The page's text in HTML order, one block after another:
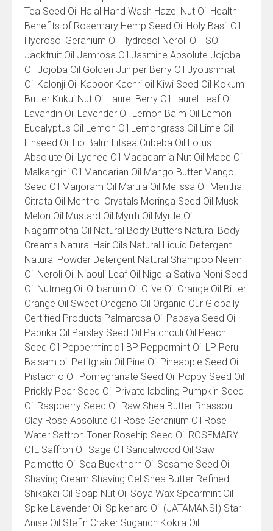
Tea Seed Oil Halal Hand Wash Hazel Nut Oil Health
Benefits of Rosemary Hemp Seed Oil Holy Basil Oil
Hydrosol Geranium Oil Hydrosol Neroli Oil ISO
Jackfruit Oil Jamrosa Oil Jasmine Absolute Jojoba
Oil Jojoba Oil Golden Juniper Berry Oil Jyotishmati
Oil Kalonji Oil Kapoor Kachri oil Kiwi Seed Oil Kokum
Butter Kukui Nut Oil Laurel Berry Oil Laurel Leaf Oil
Lavandin Oil Lavender Oil Lemon Balm Oil Lemon
Eucalyptus Oil Lemon Oil Lemongrass Oil Lime Oil
Linseed Oil Lip Balm Litsea Cubeba Oil Lotus
Absolute Oil Lychee Oil Macadamia Nut Oil Mace Oil
Malkangini Oil Mandarian Oil Mango Butter Mango
Seed Oil Marjoram Oil Marula Oil Melissa Oil Mentha
Citrata Oil Menthol Crystals Moringa Seed Oil Musk
Melon Oil Mustard Oil Myrrh Oil Myrtle Oil
Nagarmotha Oil Natural Body Butters Natural Body
Creams Natural Hair Oils Natural Liquid Detergent
Natural Powder Detergent Natural Shampoo Neem
Oil Neroli Oil Niaouli Leaf Oil Nigella Sativa Noni Seed
Oil Nutmeg Oil Olibanum Oil Olive Oil Orange Oil Bitter
Orange Oil Sweet Oregano Oil Organic Our Globally
Certified Products Palmarosa Oil Papaya Seed Oil
Paprika Oil Parsley Seed Oil Patchouli Oil Peach
Seed Oil Peppermint oil BP Peppermint Oil LP Peru
Balsam oil Petitgrain Oil Pine Oil Pineapple Seed Oil
Pistachio Oil Pomegranate Seed Oil Poppy Seed Oil
Prickly Pear Seed Oil Private labeling Pumpkin Seed
Oil Raspberry Seed Oil Raw Shea Butter Rhassoul
Clay Rose Absolute Oil Rose Geranium Oil Rose
Water Saffron Toner Rosehip Seed Oil ROSEMARY
OIL Saffron Oil Sage Oil Sandalwood Oil Saw
Palmetto Oil Sea Buckthorn Oil Sesame Seed Oil
Shaving Cream Shaving Gel Shea Butter Refined
Shikakai Oil Soap Nut Oil Soya Wax Spearmint Oil
Spike Lavender Oil Spikenard Oil (JATAMANSI) Star
Anise Oil Stefin Craker Sugandh Kokila Oil